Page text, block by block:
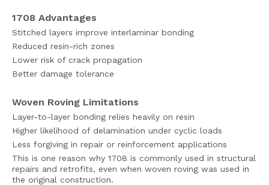
1708 Advantages
Stitched layers improve interlaminar bonding
Reduced resin-rich zones
Lower risk of crack propagation
Better damage tolerance
Woven Roving Limitations
Layer-to-layer bonding relies heavily on resin
Higher likelihood of delamination under cyclic loads
Less forgiving in repair or reinforcement applications
This is one reason why 1708 is commonly used in structural
repairs and retrofits, even when woven roving was used in
the original construction.